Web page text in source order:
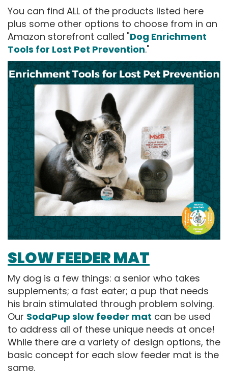
You can find ALL of the products listed here
plus some other options to choose from in an
Amazon storefront called "Dog Enrichment
Tools for Lost Pet Prevention."
SLOW FEEDER MAT
My dog is a few things: a senior who takes
supplements; a fast eater; a pup that needs
his brain stimulated through problem solving.
Our SodaPup slow feeder mat can be used
to address all of these unique needs at once!
While there are a variety of design options, the
basic concept for each slow feeder mat is the
same.